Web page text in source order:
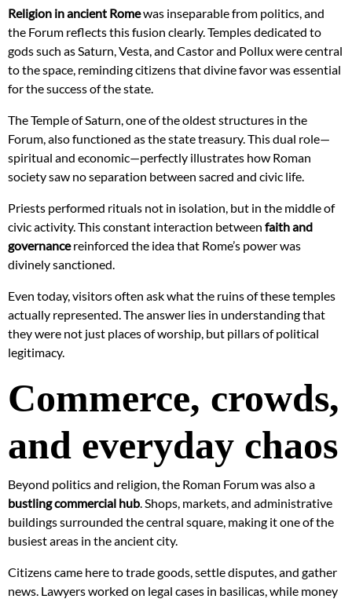
Religion in ancient Romewas inseparable from politics, and
the Forum reflects this fusion clearly. Temples dedicated to
gods such as Saturn, Vesta, and Castor and Pollux were central
to the space, reminding citizens that divine favor was essential
for the success of the state.
The Temple of Saturn, one of the oldest structures in the
Forum, also functioned as the state treasury. This dual role—
spiritual and economic—perfectly illustrates how Roman
society saw no separation between sacred and civic life.
Priests performed rituals not in isolation, but in the middle of
civic activity. This constant interaction between faith and
governancereinforced the idea that Rome’s power was
divinely sanctioned.
Even today, visitors often ask what the ruins of these temples
actually represented. The answer lies in understanding that
they were not just places of worship, but pillars of political
legitimacy.
Commerce, crowds,
and everyday chaos
Beyond politics and religion, the Roman Forum was also a
bustling commercial hub. Shops, markets, and administrative
buildings surrounded the central square, making it one of the
busiest areas in the ancient city.
Citizens came here to trade goods, settle disputes, and gather
news. Lawyers worked on legal cases in basilicas, while money